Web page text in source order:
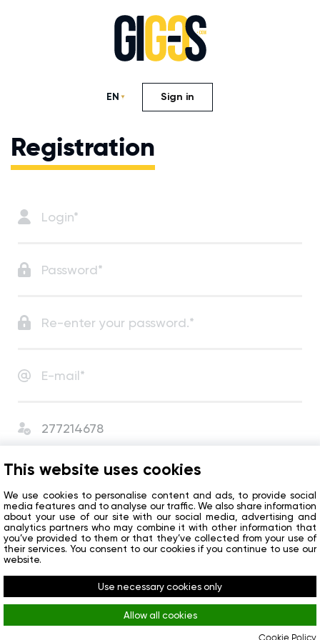
EN Sign in
Registration
I agree with and
Get started
Do you already have an account?Sign in
This website uses cookies
We use cookies to personalise content and ads, to provide social
media features and to analyse our traffic. We also share information
about your use of our site with our social media, advertising and
analytics partners who may combine it with other information that
you’ve provided to them or that they’ve collected from your use of
their services. You consent to our cookies if you continue to use our
website.
Use necessary cookies only
Allow all cookies